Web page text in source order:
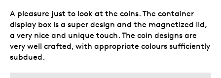
Describe Yourself
Amateur collector
A pleasure just to look at the coins. The container
display box is a super design and the magnetized lid,
a very nice and unique touch. The coin designs are
very well crafted, with appropriate colours sufficiently
subdued.